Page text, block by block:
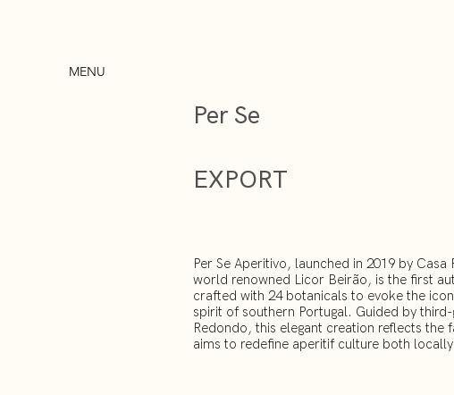
MENU
EXPORT
Per Se
Per Se Aperitivo, launched in 2019 by
world renowned Licor Beirão, is the first
crafted with 24 botanicals to evoke the
spirit of southern Portugal. Guided by
Redondo, this elegant creation reflects the
aims to redefine aperitif culture both